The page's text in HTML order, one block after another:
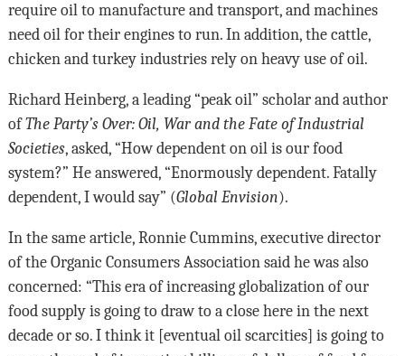
require oil to manufacture and transport, and machines
need oil for their engines to run. In addition, the cattle,
chicken and turkey industries rely on heavy use of oil.
Richard Heinberg, a leading “peak oil” scholar and author
ofThe Party’s Over: Oil, War and the Fate of Industrial
Societies, asked, “How dependent on oil is our food
system?” He answered, “Enormously dependent. Fatally
dependent, I would say” (Global Envision).
In the same article, Ronnie Cummins, executive director
of the Organic Consumers Association said he was also
concerned: “This era of increasing globalization of our
food supply is going to draw to a close here in the next
decade or so. I think it [eventual oil scarcities] is going to